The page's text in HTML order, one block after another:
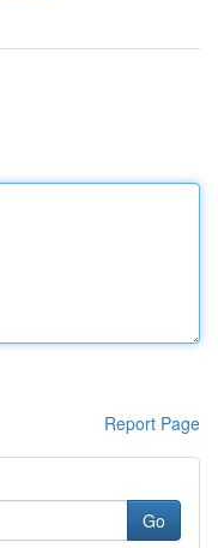
Report Page
Go